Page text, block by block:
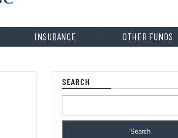
INSURANCE OTHER FUNDS
SEARCH
Search